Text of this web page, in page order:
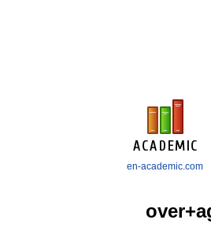
en-academic.com